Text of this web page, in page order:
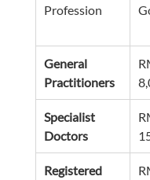
Profession
General
Practitioners
Specialist
Doctors
Registered